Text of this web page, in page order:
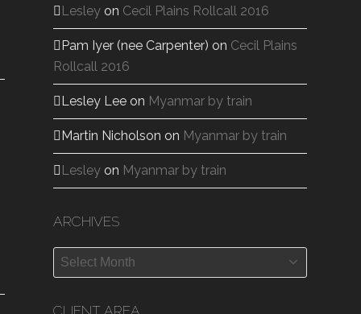
Lesley on Cecil Plains Rollcall 2016
Pam Iyer (nee Carpenter) on Cecil Plains
Rollcall 2016
Lesley Lee on Myanmar by train
Martin Nicholson on Myanmar by train
Lesley on Myanmar by train
ARCHIVES
Archives